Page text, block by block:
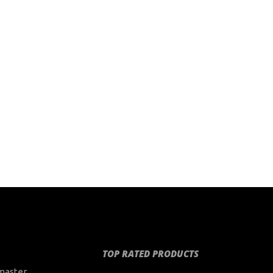
TOP RATED PRODUCTS